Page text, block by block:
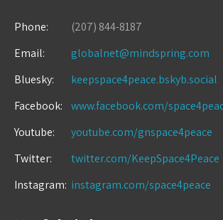
Phone:
(207) 844-8187
Email:
globalnet@mindspring.com
Bluesky:
keepspace4peace.bskyb.social
Facebook:
www.facebook.com/
Youtube:
youtube.com/gnspace4peace
Twitter:
twitter.com/KeepSpace4Peace
Instagram: instagram.com/space4peace